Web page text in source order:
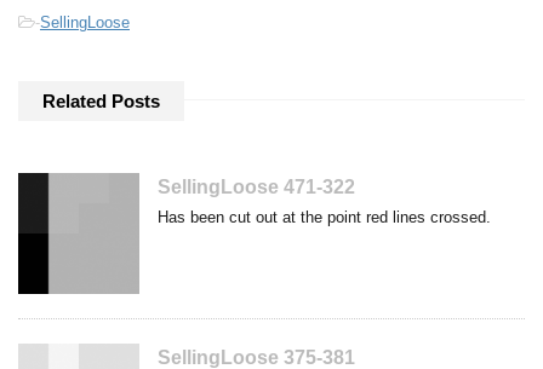
-SellingLoose
Related Posts
SellingLoose 471-322
Has been cut out at the point red lines crossed.
SellingLoose 375-381